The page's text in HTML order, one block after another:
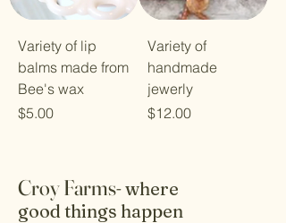
Variety of lip
balms made from
Bee's wax
Price
$5.00
Variety of
handmade
jewerly
Price
$12.00
Croy Farms-where
good things happen